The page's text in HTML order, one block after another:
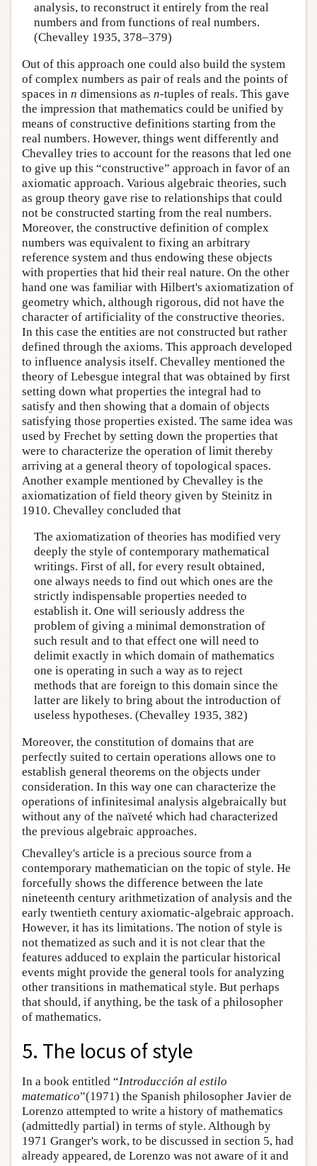
analysis, to reconstruct it entirely from the real
numbers and from functions of real numbers.
(Chevalley 1935, 378–379)
Out of this approach one could also build the system
of complex numbers as pair of reals and the points of
spaces in n dimensions as n-tuples of reals. This gave
the impression that mathematics could be unified by
means of constructive definitions starting from the
real numbers. However, things went differently and
Chevalley tries to account for the reasons that led one
to give up this “constructive” approach in favor of an
axiomatic approach. Various algebraic theories, such
as group theory gave rise to relationships that could
not be constructed starting from the real numbers.
Moreover, the constructive definition of complex
numbers was equivalent to fixing an arbitrary
reference system and thus endowing these objects
with properties that hid their real nature. On the other
hand one was familiar with Hilbert's axiomatization of
geometry which, although rigorous, did not have the
character of artificiality of the constructive theories.
In this case the entities are not constructed but rather
defined through the axioms. This approach developed
to influence analysis itself. Chevalley mentioned the
theory of Lebesgue integral that was obtained by first
setting down what properties the integral had to
satisfy and then showing that a domain of objects
satisfying those properties existed. The same idea was
used by Frechet by setting down the properties that
were to characterize the operation of limit thereby
arriving at a general theory of topological spaces.
Another example mentioned by Chevalley is the
axiomatization of field theory given by Steinitz in
1910. Chevalley concluded that
The axiomatization of theories has modified very
deeply the style of contemporary mathematical
writings. First of all, for every result obtained,
one always needs to find out which ones are the
strictly indispensable properties needed to
establish it. One will seriously address the
problem of giving a minimal demonstration of
such result and to that effect one will need to
delimit exactly in which domain of mathematics
one is operating in such a way as to reject
methods that are foreign to this domain since the
latter are likely to bring about the introduction of
useless hypotheses. (Chevalley 1935, 382)
Moreover, the constitution of domains that are
perfectly suited to certain operations allows one to
establish general theorems on the objects under
consideration. In this way one can characterize the
operations of infinitesimal analysis algebraically but
without any of the naïveté which had characterized
the previous algebraic approaches.
Chevalley's article is a precious source from a
contemporary mathematician on the topic of style. He
forcefully shows the difference between the late
nineteenth century arithmetization of analysis and the
early twentieth century axiomatic-algebraic approach.
However, it has its limitations. The notion of style is
not thematized as such and it is not clear that the
features adduced to explain the particular historical
events might provide the general tools for analyzing
other transitions in mathematical style. But perhaps
that should, if anything, be the task of a philosopher
of mathematics.
5. The locus of style
In a book entitled “Introducción al estilo
matematico”(1971) the Spanish philosopher Javier de
Lorenzo attempted to write a history of mathematics
(admittedly partial) in terms of style. Although by
1971 Granger's work, to be discussed in section 5, had
already appeared, de Lorenzo was not aware of it and